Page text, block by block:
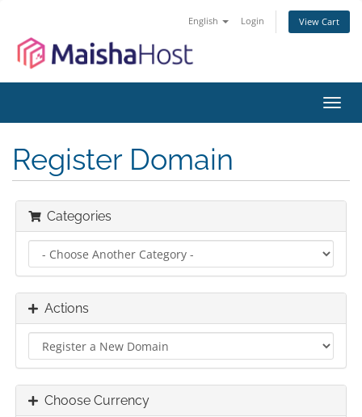
English Login View Cart
Register Domain
Categories
Actions
Choose Currency